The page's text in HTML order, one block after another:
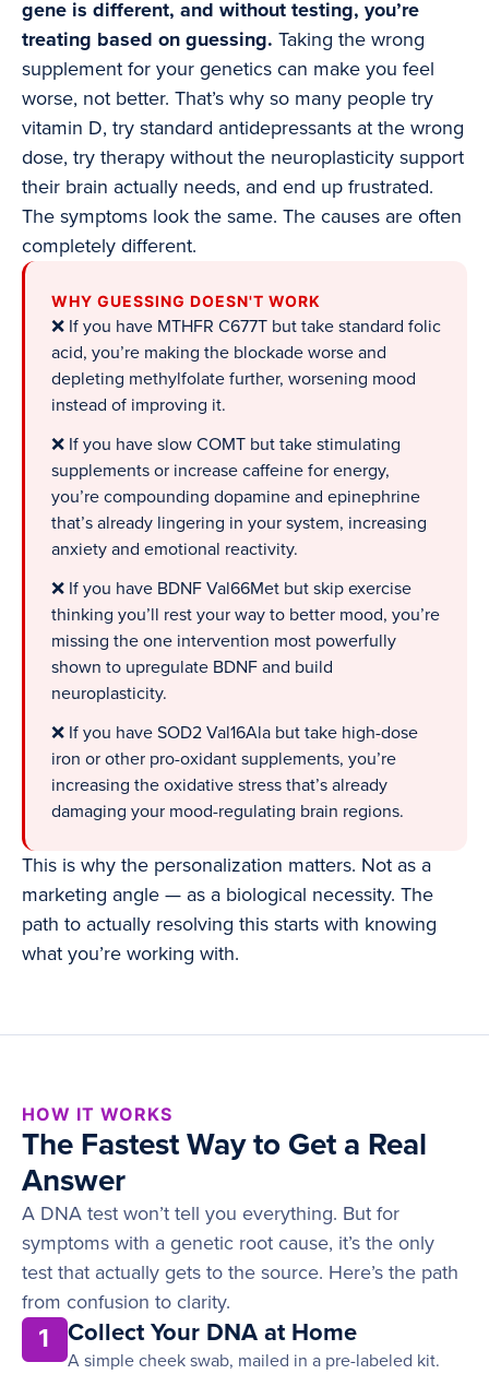
gene is different, and without testing, you’re
treating based on guessing. Taking the wrong
supplement for your genetics can make you feel
worse, not better. That’s why so many people try
vitamin D, try standard antidepressants at the wrong
dose, try therapy without the neuroplasticity support
their brain actually needs, and end up frustrated.
The symptoms look the same. The causes are often
completely different.
WHY GUESSING DOESN'T WORK
❌ If you have MTHFR C677T but take standard folic
acid, you’re making the blockade worse and
depleting methylfolate further, worsening mood
instead of improving it.
❌ If you have slow COMT but take stimulating
supplements or increase caffeine for energy,
you’re compounding dopamine and epinephrine
that’s already lingering in your system, increasing
anxiety and emotional reactivity.
❌ If you have BDNF Val66Met but skip exercise
thinking you’ll rest your way to better mood, you’re
missing the one intervention most powerfully
shown to upregulate BDNF and build
neuroplasticity.
❌ If you have SOD2 Val16Ala but take high-dose
iron or other pro-oxidant supplements, you’re
increasing the oxidative stress that’s already
damaging your mood-regulating brain regions.
This is why the personalization matters. Not as a
marketing angle — as a biological necessity. The
path to actually resolving this starts with knowing
what you’re working with.
HOW IT WORKS
The Fastest Way to Get a Real
Answer
A DNA test won’t tell you everything. But for
symptoms with a genetic root cause, it’s the only
test that actually gets to the source. Here’s the path
from confusion to clarity.
1 Collect Your DNA at Home
A simple cheek swab, mailed in a pre-labeled kit.